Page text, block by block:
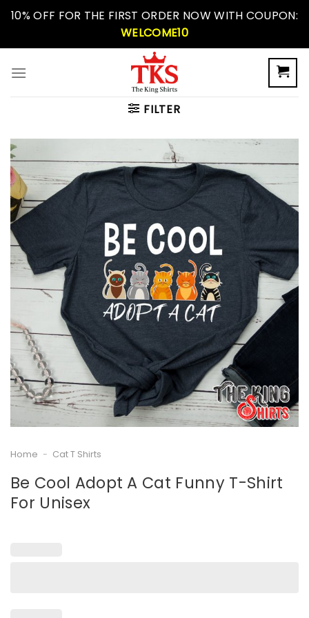
Skip10% OFF FOR THE FIRST ORDER NOW WITH COUPON:
WELCOME10
FILTER
Home - Cat T Shirts
Be Cool Adopt A Cat Funny T-Shirt
For Unisex